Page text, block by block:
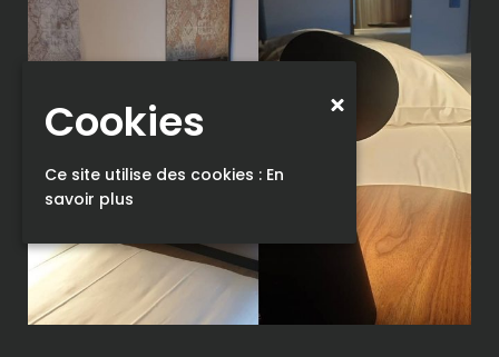
Cookies
Ce site utilise des cookies : En
savoir plus